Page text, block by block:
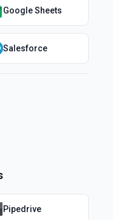
Google Sheets
Salesforce
Pipedrive